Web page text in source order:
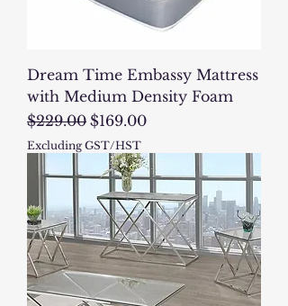
Dream Time Embassy Mattress
with Medium Density Foam
Regular Price
$229.00 Sale Price
$169.00
Excluding GST/HST